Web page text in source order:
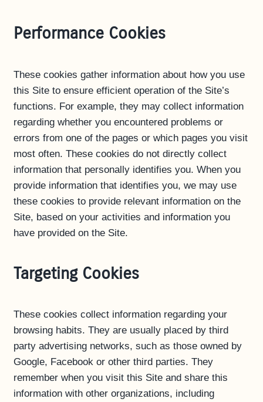
Performance Cookies
These cookies gather information about how you use
this Site to ensure efficient operation of the Site’s
functions. For example, they may collect information
regarding whether you encountered problems or
errors from one of the pages or which pages you visit
most often. These cookies do not directly collect
information that personally identifies you. When you
provide information that identifies you, we may use
these cookies to provide relevant information on the
Site, based on your activities and information you
have provided on the Site.
Targeting Cookies
These cookies collect information regarding your
browsing habits. They are usually placed by third
party advertising networks, such as those owned by
Google, Facebook or other third parties. They
remember when you visit this Site and share this
information with other organizations, including